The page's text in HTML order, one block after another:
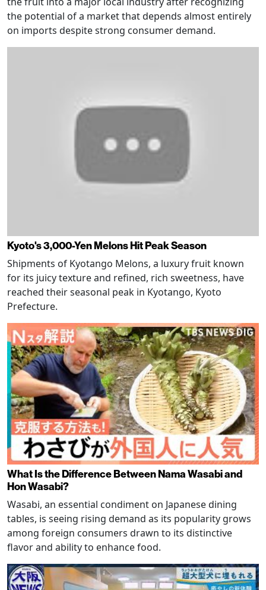
the potential of a market that depends almost entirely
on imports despite strong consumer demand.
Kyoto's 3,000-Yen Melons Hit Peak Season
Shipments of Kyotango Melons, a luxury fruit known
for its juicy texture and refined, rich sweetness, have
reached their seasonal peak in Kyotango, Kyoto
Prefecture.
What Is the Difference Between Nama Wasabi and
Hon Wasabi?
Wasabi, an essential condiment on Japanese dining
tables, is seeing rising demand as its popularity grows
among foreign consumers drawn to its distinctive
flavor and ability to enhance food.